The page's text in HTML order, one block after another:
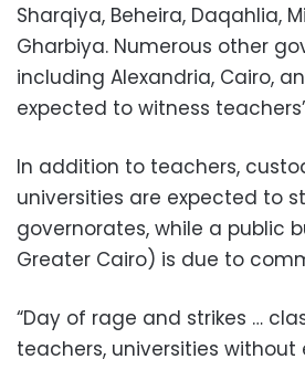
Sharqiya, Beheira, Daqahlia,
Gharbiya. Numerous other
including Alexandria, Cairo,
expected to witness
In addition to teachers,
universities are expected to
governorates, while a public
Greater Cairo) is due to
“Day of rage and strikes …
teachers, universities without